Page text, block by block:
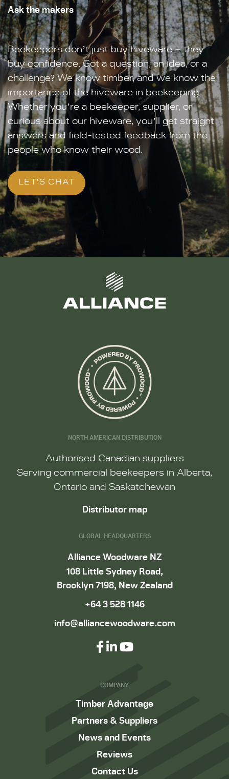
Ask the makers
Beekeepers don’t just buy hiveware – they
buy confidence. Got a question, an idea, or a
challenge? We know timber, and we know the
importance of the hiveware in beekeeping.
Whether you’re a beekeeper, supplier, or
curious about our hiveware, you’ll get straight
answers and field-tested feedback from the
people who know their wood.
LET'S CHAT
NORTH AMERICAN DISTRIBUTION
Authorised Canadian suppliers
Serving commercial beekeepers in Alberta,
Ontario and Saskatchewan
Distributor map
GLOBAL HEADQUARTERS
Alliance Woodware NZ
108 Little Sydney Road,
Brooklyn 7198, New Zealand
+64 3 528 1146
info@alliancewoodware.com
COMPANY
Timber Advantage
Partners & Suppliers
News and Events
Reviews
Contact Us